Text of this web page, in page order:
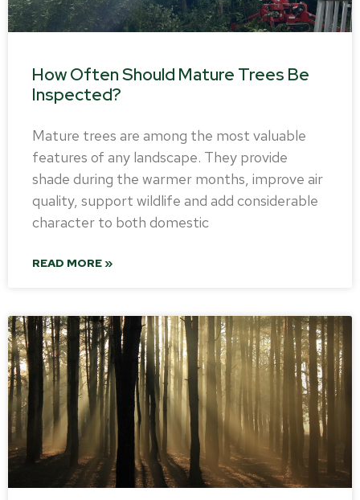
How Often Should Mature Trees Be
Inspected?
Mature trees are among the most valuable
features of any landscape. They provide
shade during the warmer months, improve air
quality, support wildlife and add considerable
character to both domestic
READ MORE »